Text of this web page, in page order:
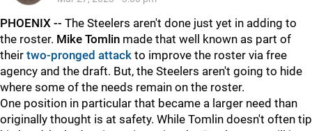
PHOENIX -- The Steelers aren't done just yet in adding to
the roster. Mike Tomlin made that well known as part of
their two-pronged attack to improve the roster via free
agency and the draft. But, the Steelers aren't going to hide
where some of the needs remain on the roster.
One position in particular that became a larger need than
originally thought is at safety. While Tomlin doesn't often tip